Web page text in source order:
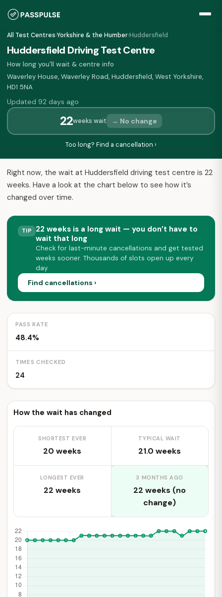
All Test Centres›Yorkshire & the Humber›Huddersfield
Huddersfield Driving Test Centre
How long you'll wait & centre info
Waverley House, Waverley Road, Huddersfield, West Yorkshire,
HD1 5NA
Updated 92 days ago
22weeks wait → No change
Too long? Find a cancellation ›
Right now, the wait at Huddersfield driving test centre is 22
weeks. Have a look at the chart below to see how it’s
changed over time.
TIP
22 weeks is a long wait — you don’t have to
wait that long
Check for last-minute cancellations and get tested
weeks sooner. Thousands of slots open up every
day.
Find cancellations ›
PASS RATE
48.4%
TIMES CHECKED
24
How the wait has changed
SHORTEST EVER
20 weeks
TYPICAL WAIT
21.0 weeks
LONGEST EVER
22 weeks
3 MONTHS AGO
22 weeks (no
change)